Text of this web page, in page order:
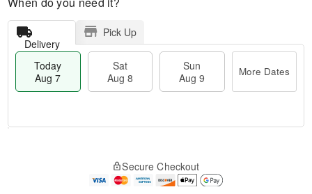
Delivery
Pick Up
Today
Aug 7
Sat
Aug 8
Sun
Aug 9
More Dates
Secure Checkout